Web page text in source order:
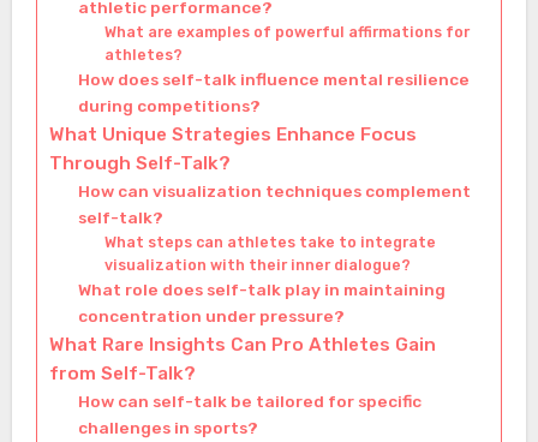
athletic performance?
What are examples of powerful affirmations for
athletes?
How does self-talk influence mental resilience
during competitions?
What Unique Strategies Enhance Focus
Through Self-Talk?
How can visualization techniques complement
self-talk?
What steps can athletes take to integrate
visualization with their inner dialogue?
What role does self-talk play in maintaining
concentration under pressure?
What Rare Insights Can Pro Athletes Gain
from Self-Talk?
How can self-talk be tailored for specific
challenges in sports?